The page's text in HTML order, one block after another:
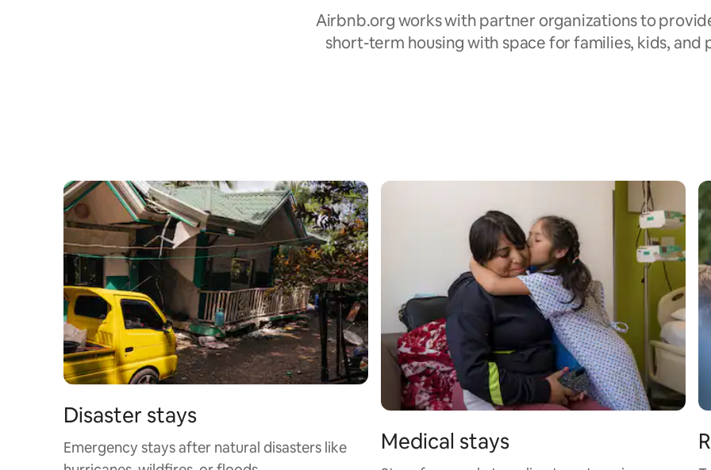
Airbnb.org works with partner organizations to
short-term housing with space for families, kids, and
Disaster stays
Emergency stays after natural disasters like
Medical stays